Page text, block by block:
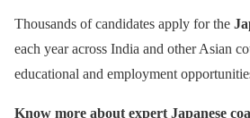
Thousands of candidates apply for the
each year across India and other Asian
educational and employment
Know more about expert Japanese